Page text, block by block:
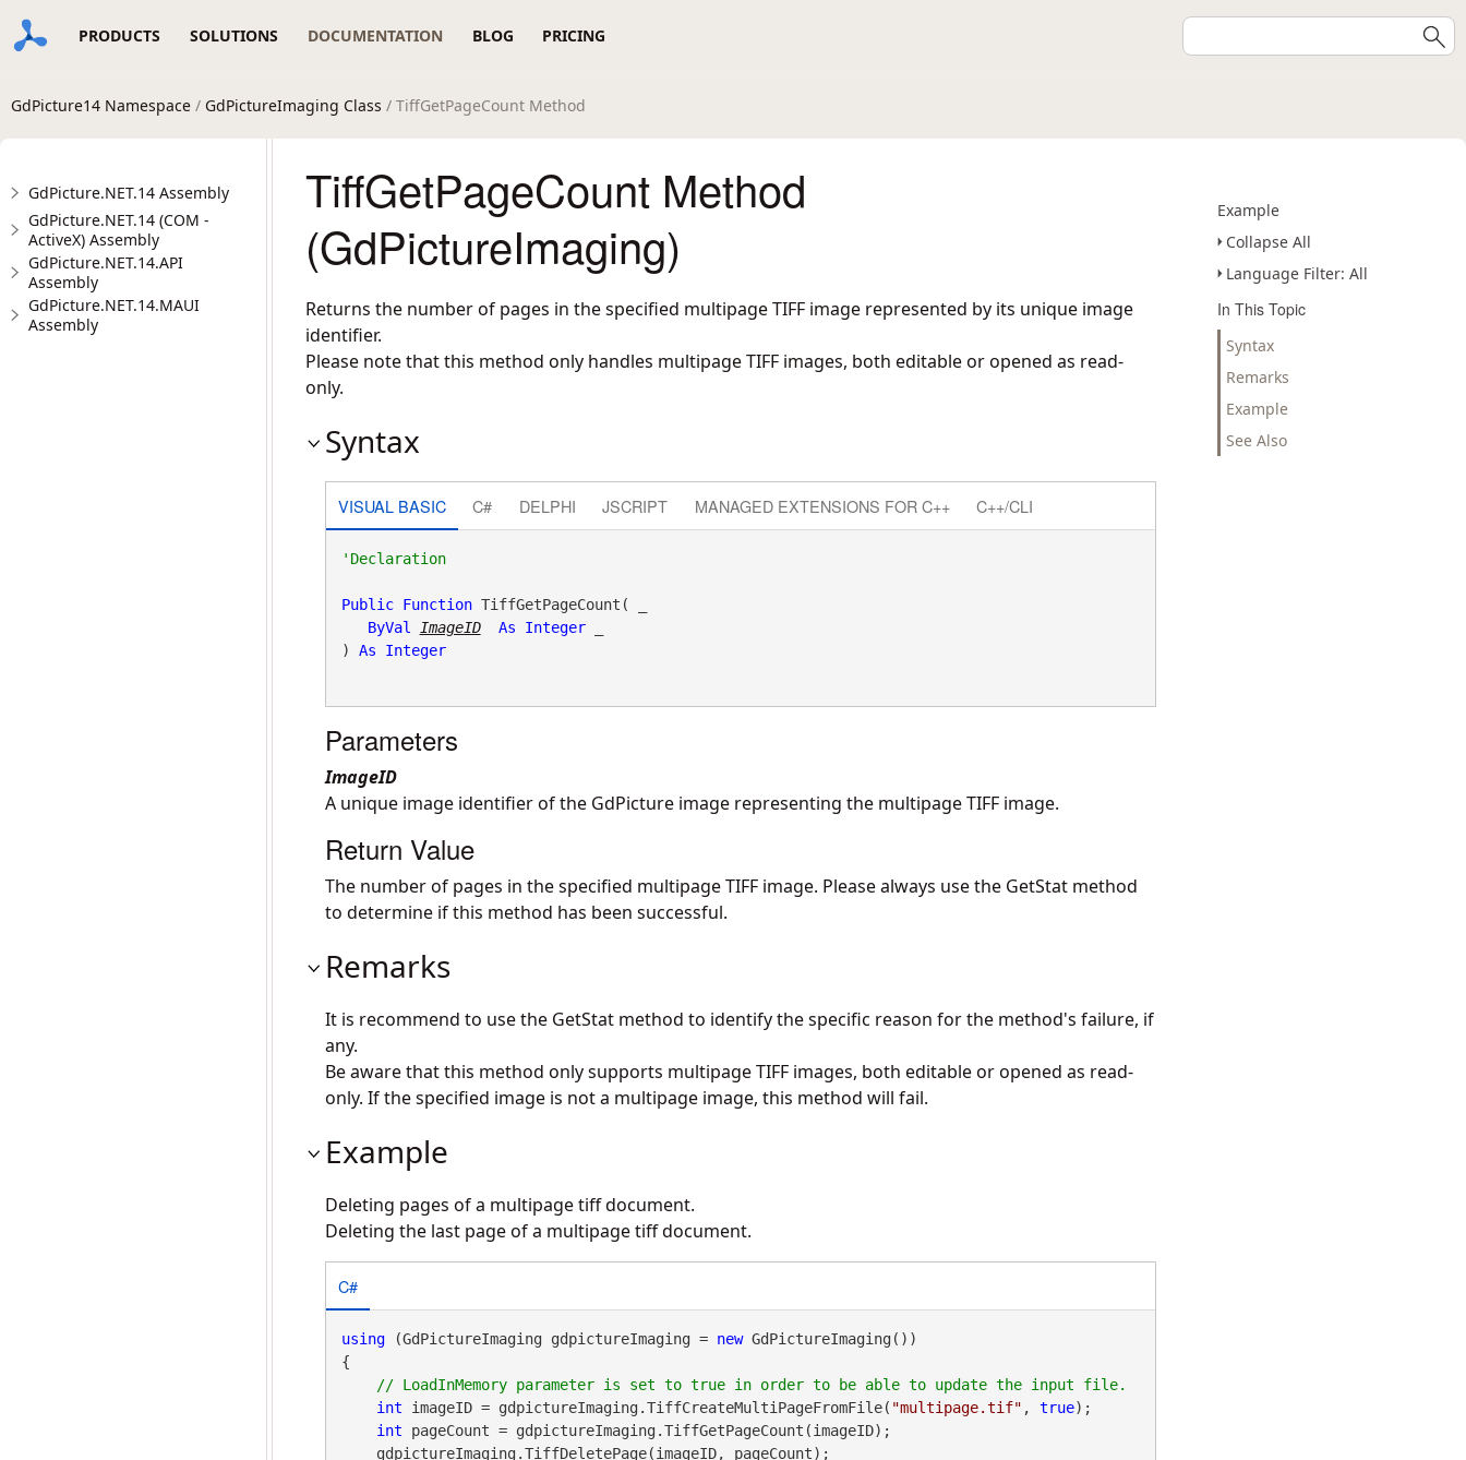
PRODUCTS SOLUTIONS DOCUMENTATION BLOG PRICING
GdPicture14 Namespace / GdPictureImaging Class / TiffGetPageCount Method
GdPicture.NET.14 Assembly
GdPicture.NET.14 (COM -
ActiveX) Assembly
GdPicture.NET.14.API
Assembly
GdPicture.NET.14.MAUI
Assembly
Example
Collapse All
Language Filter: All
In This Topic
Syntax
Remarks
Example
See Also
TiffGetPageCount Method
(GdPictureImaging)
Returns the number of pages in the specified multipage TIFF image represented by its unique image
identifier.
Please note that this method only handles multipage TIFF images, both editable or opened as read-
only.
Syntax
VISUAL BASIC C# DELPHI JSCRIPT MANAGED EXTENSIONS FOR C++ C++/CLI
'Declaration
Public Function TiffGetPageCount( _
ByVal
ImageID As Integer _
) As Integer
Parameters
ImageID
A unique image identifier of the GdPicture image representing the multipage TIFF image.
Return Value
The number of pages in the specified multipage TIFF image. Please always use the GetStat method
to determine if this method has been successful.
Remarks
It is recommend to use the GetStat method to identify the specific reason for the method's failure, if
any.
Be aware that this method only supports multipage TIFF images, both editable or opened as read-
only. If the specified image is not a multipage image, this method will fail.
Example
Deleting pages of a multipage tiff document.
Deleting the last page of a multipage tiff document.
C#
using (GdPictureImaging gdpictureImaging = new GdPictureImaging())
{
int imageID = gdpictureImaging.TiffCreateMultiPageFromFile( "multipage.tif" , true);
int pageCount = gdpictureImaging.TiffGetPageCount(imageID);